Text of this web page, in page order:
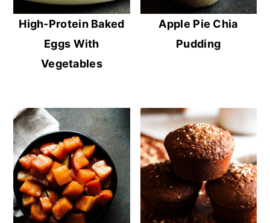
High-Protein Baked
Eggs With
Vegetables
Apple Pie Chia
Pudding